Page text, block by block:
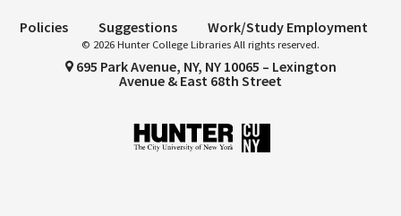
Policies Suggestions Work/Study Employment
© 2026 Hunter College Libraries All rights reserved.
695 Park Avenue, NY, NY 10065 – Lexington
Avenue & East 68th Street